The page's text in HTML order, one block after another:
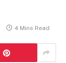
4 Mins Read